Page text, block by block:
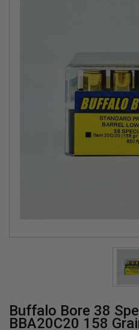
Buffalo Bore 38
BBA20C20 158